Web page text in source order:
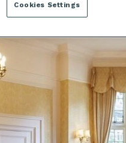
Cookies Settings